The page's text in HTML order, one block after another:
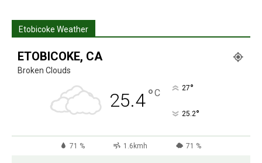
Etobicoke Weather
ETOBICOKE, CA
Broken Clouds
25.4°C 27°
25.2°
71 % 1.6kmh 71 %